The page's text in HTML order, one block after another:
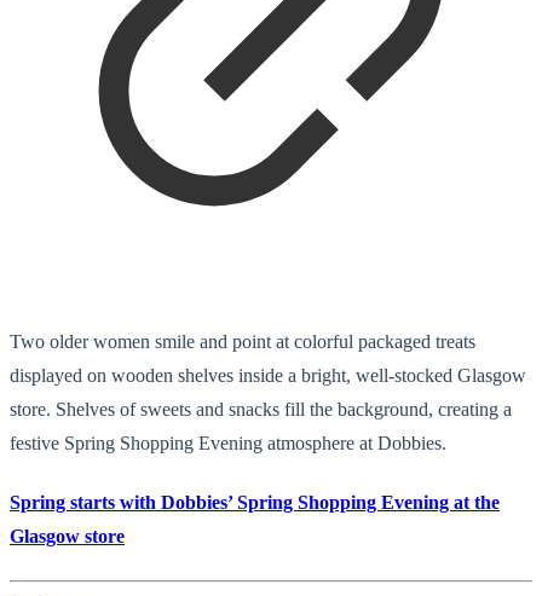
Two older women smile and point at colorful packaged treats
displayed on wooden shelves inside a bright, well-stocked Glasgow
store. Shelves of sweets and snacks fill the background, creating a
festive Spring Shopping Evening atmosphere at Dobbies.
Spring starts with Dobbies’ Spring Shopping Evening at the
Glasgow store